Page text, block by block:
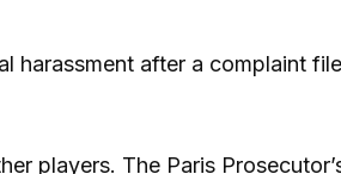
harassment after a complaint
players. The Paris